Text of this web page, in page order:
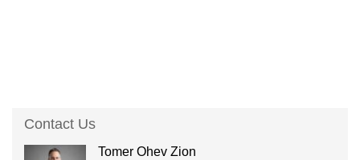
Contact Us
Tomer Ohev Zion